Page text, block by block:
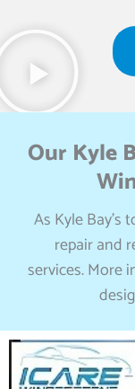
Our Kyle
As Kyle
repair and
services. More